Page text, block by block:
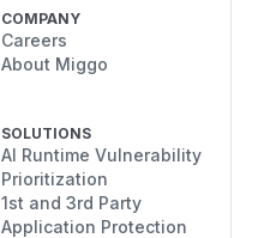
COMPANY
Careers
About Miggo
SOLUTIONS
AI Runtime Vulnerability
Prioritization
1st and 3rd Party
Application Protection